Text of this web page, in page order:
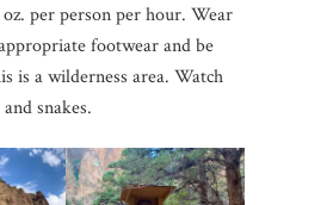
per person per hour. Wear
footwear and be
is a wilderness area. Watch
snakes.